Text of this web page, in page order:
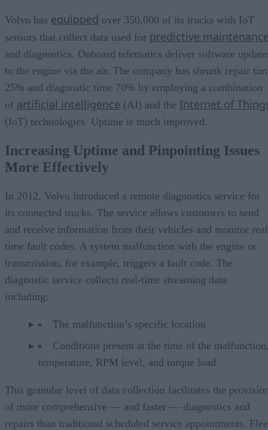
Volvo has equipped over 350,000 of its trucks with IoT
sensors that collect data used for predictive
and diagnostics. Onboard telematics deliver software
to the engine via the air. The company has shrunk repair
25% and diagnostic time 70% by employing a combination
of artificial intelligence (AI) and the Internet of
(IoT) technologies. Uptime is much improved.
Increasing Uptime and Pinpointing Issues
More Effectively
In 2012, Volvo introduced a remote diagnostics service for
its connected trucks. The service allows customers to send
and receive information from their vehicles and monitor
time fault codes. A system malfunction with the engine or
transmission, for example, triggers a fault code. The
diagnostic service collects real-time streaming data
including:
The malfunction’s specific location
Conditions present at the time of the
temperature, RPM level, and torque load
This granular level of data collection facilitates the
of more comprehensive — and faster — diagnostics and
repairs than traditional scheduled service appointments.